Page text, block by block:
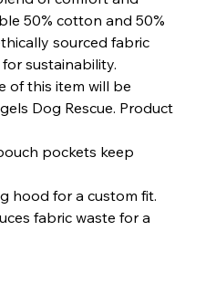
50% cotton and 50%
sourced fabric
sustainability.
of this item will be
Dog Rescue. Product
pockets keep
hood for a custom fit.
fabric waste for a